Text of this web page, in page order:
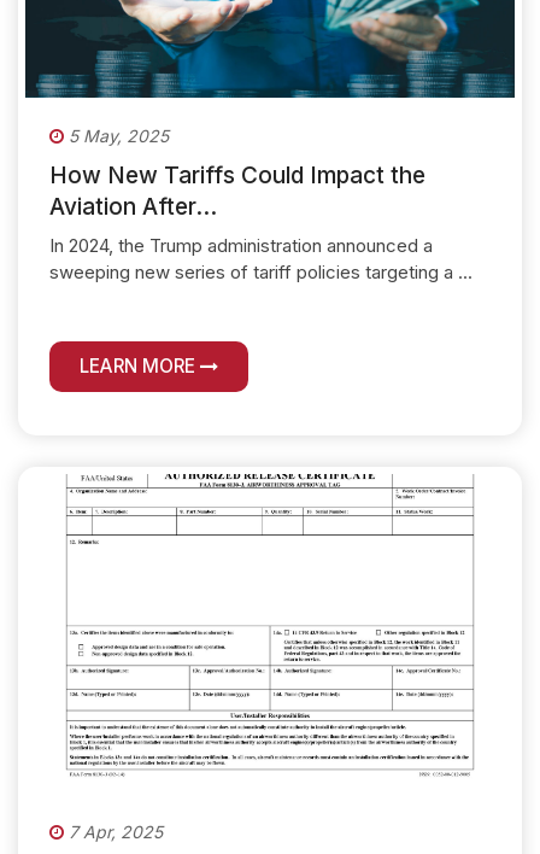
5 May, 2025
How New Tariffs Could Impact the
Aviation After...
In 2024, the Trump administration announced a
sweeping new series of tariff policies targeting a ...
LEARN MORE
7 Apr, 2025